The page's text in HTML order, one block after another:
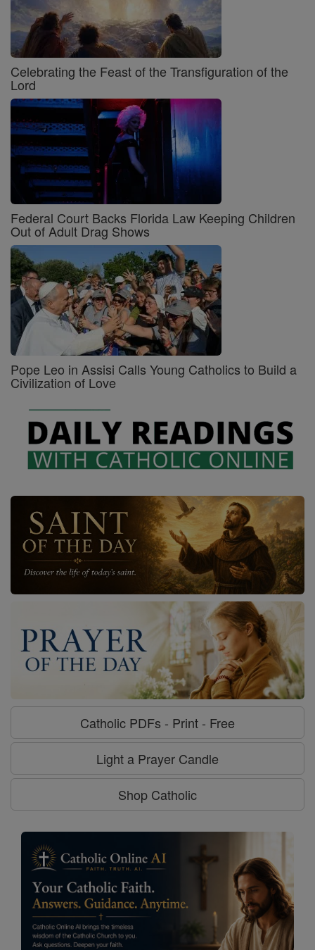
Celebrating the Feast of the Transfiguration of the
Lord
Federal Court Backs Florida Law Keeping Children
Out of Adult Drag Shows
Pope Leo in Assisi Calls Young Catholics to Build a
Civilization of Love
Catholic PDFs - Print - Free
Light a Prayer Candle
Shop Catholic